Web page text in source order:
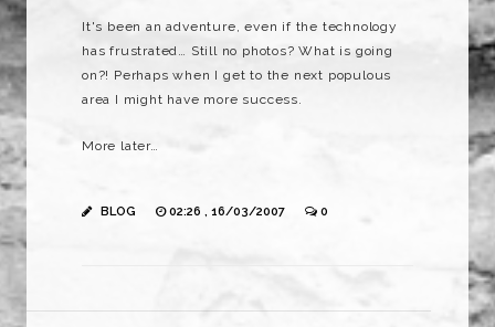
It's been an adventure, even if the technology
has frustrated… Still no photos? What is going
on?! Perhaps when I get to the next populous
area I might have more success.
More later…
BLOG 02:26 , 16/03/2007 0